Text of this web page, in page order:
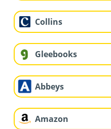
Collins
Gleebooks
Abbeys
Amazon